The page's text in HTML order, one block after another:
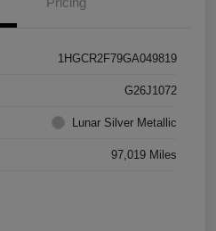
1HGCR2F79GA049819
G26J1072
Lunar Silver Metallic
97,019 Miles